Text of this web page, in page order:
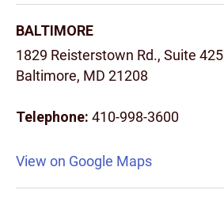
BALTIMORE
1829 Reisterstown Rd., Suite 425
Baltimore, MD 21208
Telephone: 410-998-3600
View on Google Maps